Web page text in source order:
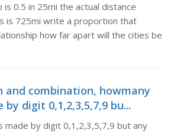
is 0.5 in 25mi the actual distance
is 725mi write a proportion that
how far apart will the cities be
and combination, howmany
digit 0,1,2,3,5,7,9 bu...
made by digit 0,1,2,3,5,7,9 but any